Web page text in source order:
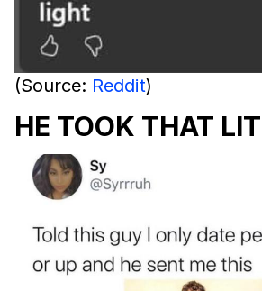
(Source: Reddit)
HE TOOK THAT